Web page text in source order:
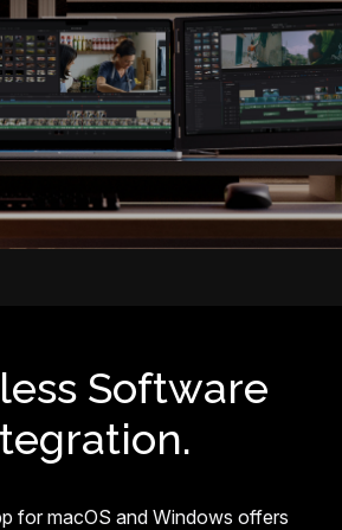
Software
for macOS and Windows offers